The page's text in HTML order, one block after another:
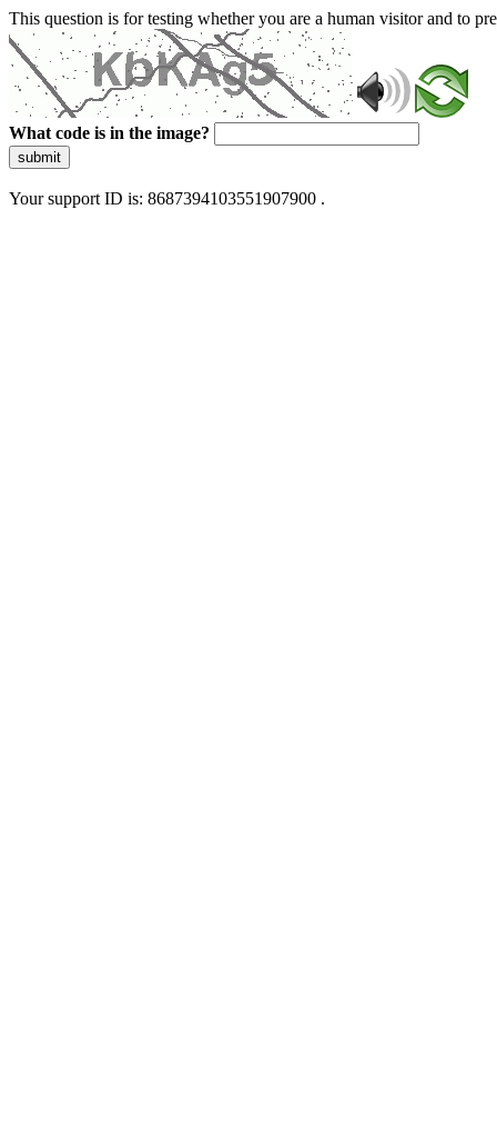
This question is for testing whether you are a human visitor and to
What code is in the image?
submit
Your support ID is: 8687394103551907900 .